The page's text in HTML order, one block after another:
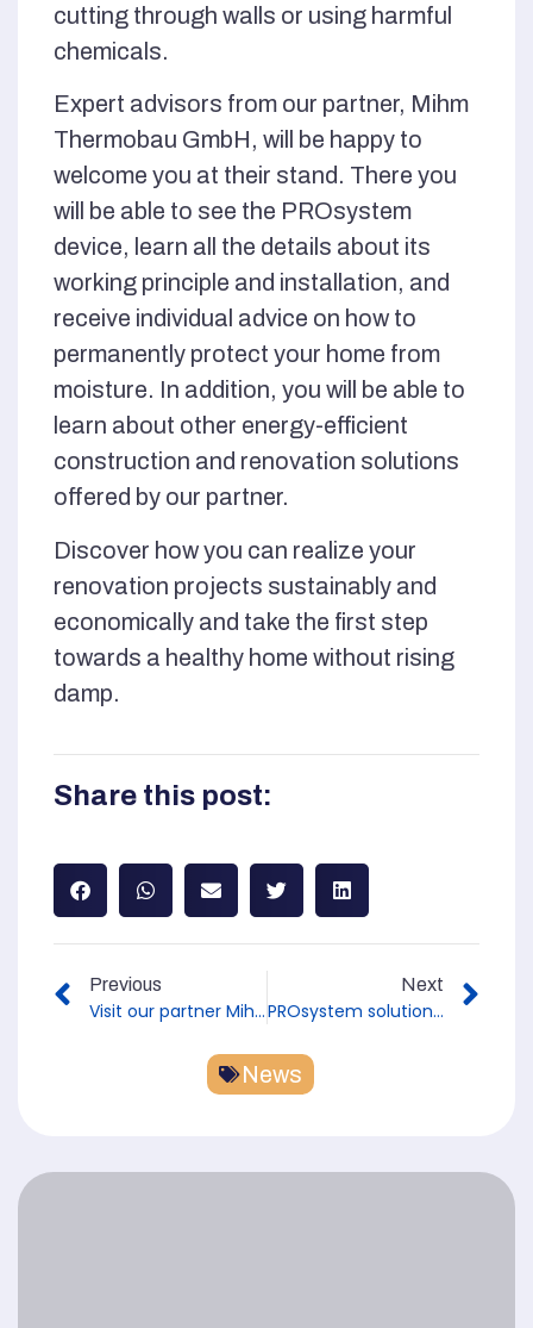
cutting through walls or using harmful
chemicals.
Expert advisors from our partner, Mihm
Thermobau GmbH, will be happy to
welcome you at their stand. There you
will be able to see the PROsystem
device, learn all the details about its
working principle and installation, and
receive individual advice on how to
permanently protect your home from
moisture. In addition, you will be able to
learn about other energy-efficient
construction and renovation solutions
offered by our partner.
Discover how you can realize your
renovation projects sustainably and
economically and take the first step
towards a healthy home without rising
damp.
Share this post:
Previous
Visit our partner Mihm Thermobau GmbH at the "Wohnen Bauen Ambiente" trade fair in Würzburg
Next
PROsystem solution against rising damp at the hausplusBAUMESSE trade fair in Fulda
News